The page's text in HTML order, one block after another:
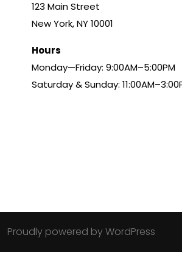
123 Main Street
New York, NY 10001
Hours
Monday—Friday: 9:00AM–5:00PM
Saturday & Sunday:
Proudly powered by WordPress